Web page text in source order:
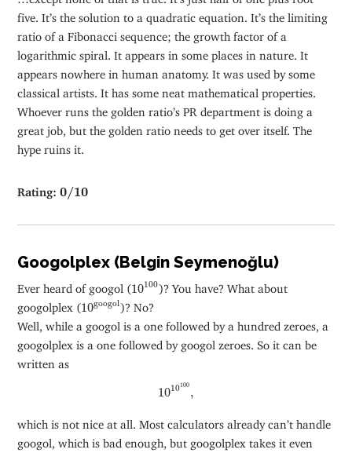
five. It’s the solution to a quadratic equation. It’s the limiting
ratio of a Fibonacci sequence; the growth factor of a
logarithmic spiral. It appears in some places in nature. It
appears nowhere in human anatomy. It was used by some
classical artists. It has some neat mathematical properties.
Whoever runs the golden ratio’s PR department is doing a
great job, but the golden ratio needs to get over itself. The
hype ruins it.
Rating: 0/10
0 /10
Googolplex (Belgin Seymenoğlu)
Ever heard of googol (10100
10100)? You have? What about
googolplex (10googol
10googol)? No?
Well, while a googol is a one followed by a hundred zeroes, a
googolplex is a one followed by googol zeroes. So it can be
written as
1010100 ,
10100
which is not nice at all. Most calculators already can’t handle
googol, which is bad enough, but googolplex takes it even